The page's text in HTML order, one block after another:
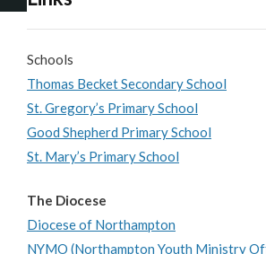
Schools
Thomas Becket Secondary School
St. Gregory’s Primary School
Good Shepherd Primary School
St. Mary’s Primary School
The Diocese
Diocese of Northampton
NYMO (Northampton Youth Ministry